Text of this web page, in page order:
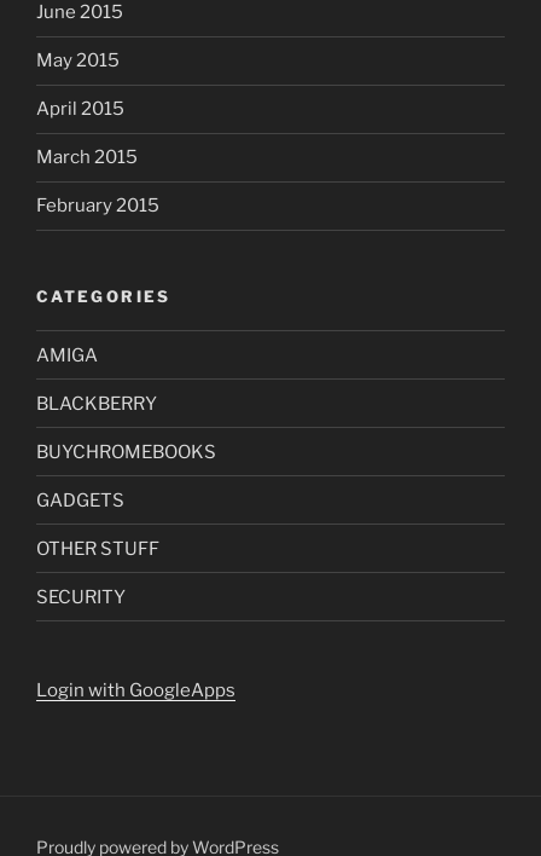
June 2015
May 2015
April 2015
March 2015
February 2015
CATEGORIES
AMIGA
BLACKBERRY
BUYCHROMEBOOKS
GADGETS
OTHER STUFF
SECURITY
Login with GoogleApps
Proudly powered by WordPress